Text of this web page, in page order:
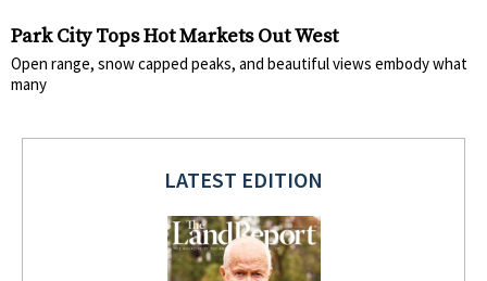
Park City Tops Hot Markets Out West
Open range, snow capped peaks, and beautiful views embody what
many
LATEST EDITION